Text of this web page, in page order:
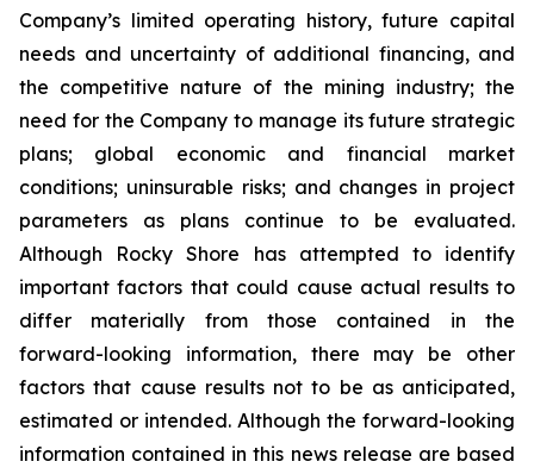
Company’s limited operating history, future capital
needs and uncertainty of additional financing, and
the competitive nature of the mining industry; the
need for the Company to manage its future strategic
plans; global economic and financial market
conditions; uninsurable risks; and changes in project
parameters as plans continue to be evaluated.
Although Rocky Shore has attempted to identify
important factors that could cause actual results to
differ materially from those contained in the
forward-looking information, there may be other
factors that cause results not to be as anticipated,
estimated or intended. Although the forward-looking
information contained in this news release are based